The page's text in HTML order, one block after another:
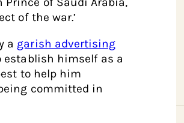
of the war.’
a garish advertising
establish himself as a
to help him
committed in